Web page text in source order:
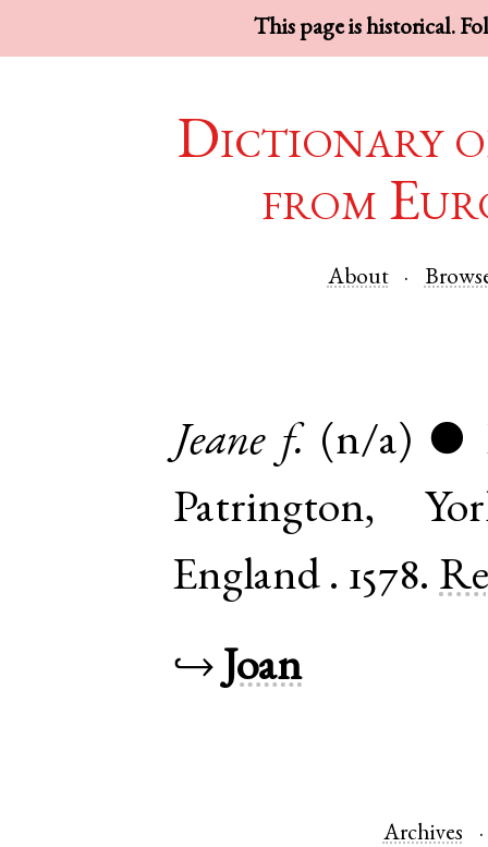
This page is historical.
Dictionary
from
About
Jeane f. (n/a) ●
Patrington,
England . 1578.
↪Joan
Archives